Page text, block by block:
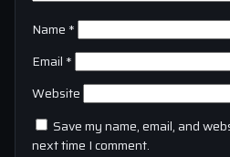
Name *
Email *
Website
Save my name, email, and
next time I comment.